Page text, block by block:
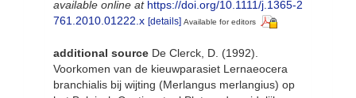
available online at https://doi.org/10.1111/j.1365-2
761.2010.01222.x [details] Available for editors
additional source De Clerck, D. (1992).
Voorkomen van de kieuwparasiet Lernaeocera
branchialis bij wijting (Merlangus merlangius) op